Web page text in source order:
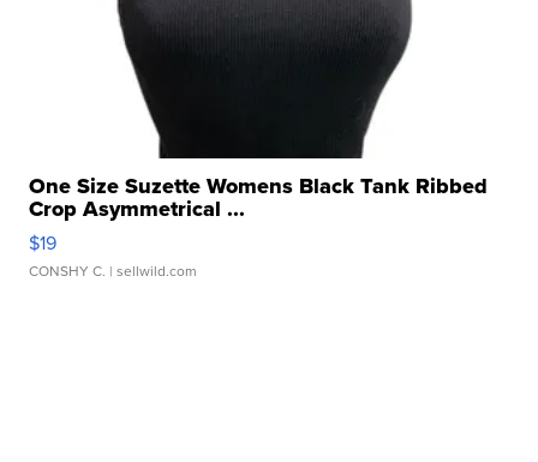
One Size Suzette Womens Black Tank Ribbed
Crop Asymmetrical ...
$19
CONSHY C. | sellwild.com